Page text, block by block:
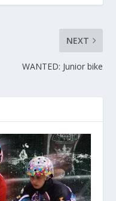
NEXT
WANTED: Junior bike